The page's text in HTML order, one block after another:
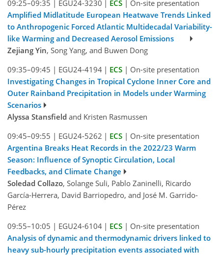
09:25–09:35 | EGU24-3230 | ECS | On-site presentation
Amplified Midlatitude European Heatwave Trends Linked
to Anthropogenic Forced Atlantic Multidecadal Variability-
like Warming and Decreased Aerosol Emissions
Zejiang Yin, Song Yang, and Buwen Dong
09:35–09:45 | EGU24-4194 | ECS | On-site presentation
Investigating Changes in Tropical Cyclone Inner Core and
Outer Rainband Precipitation in Models under Warming
Scenarios
Alyssa Stansfield and Kristen Rasmussen
09:45–09:55 | EGU24-5262 | ECS | On-site presentation
Argentina Breaks Heat Records in the 2022/23 Warm
Season: Influence of Synoptic Circulation, Local
Feedbacks, and Climate Change
Soledad Collazo, Solange Suli, Pablo Zaninelli, Ricardo
García-Herrera, David Barriopedro, and José M. Garrido-
Pérez
09:55–10:05 | EGU24-6104 | ECS | On-site presentation
Analysis of dynamic and thermodynamic drivers linked to
heavy sub-hourly precipitation events associated with